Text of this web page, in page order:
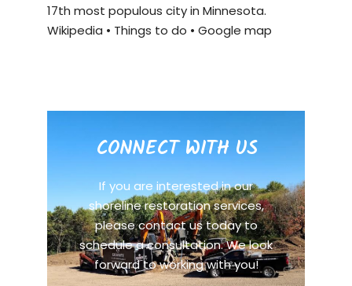
17th most populous city in Minnesota.
Wikipedia • Things to do • Google map
CONNECT WITH US
If you are interested in our
shoreline restoration services,
please contact us today to
schedule a consultation. We look
forward to working with you!